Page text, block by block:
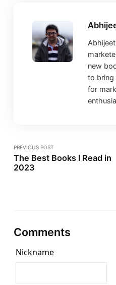
new
to bring
for
PREVIOUS POST
The Best Books I Read in
2023
Comments